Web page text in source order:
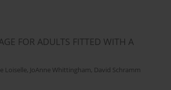
FOR ADULTS FITTED WITH A
Loiselle, JoAnne Whittingham, David Schramm